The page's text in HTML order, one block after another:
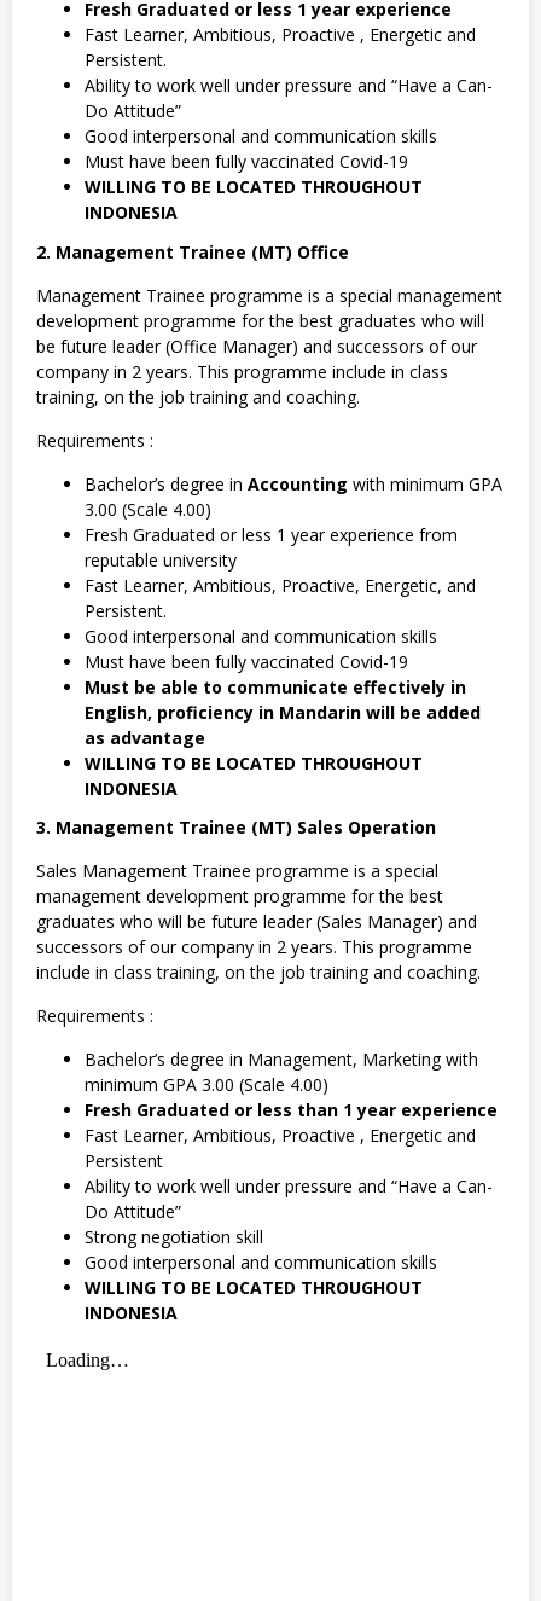
Fresh Graduated or less 1 year experience
Fast Learner, Ambitious, Proactive , Energetic and
Persistent.
Ability to work well under pressure and “Have a Can-
Do Attitude”
Good interpersonal and communication skills
Must have been fully vaccinated Covid-19
WILLING TO BE LOCATED THROUGHOUT
INDONESIA
2. Management Trainee (MT) Office
Management Trainee programme is a special management
development programme for the best graduates who will
be future leader (Office Manager) and successors of our
company in 2 years. This programme include in class
training, on the job training and coaching.
Requirements :
Bachelor’s degree in Accounting with minimum GPA
3.00 (Scale 4.00)
Fresh Graduated or less 1 year experience from
reputable university
Fast Learner, Ambitious, Proactive, Energetic, and
Persistent.
Good interpersonal and communication skills
Must have been fully vaccinated Covid-19
Must be able to communicate effectively in
English, proficiency in Mandarin will be added
as advantage
WILLING TO BE LOCATED THROUGHOUT
INDONESIA
3. Management Trainee (MT) Sales Operation
Sales Management Trainee programme is a special
management development programme for the best
graduates who will be future leader (Sales Manager) and
successors of our company in 2 years. This programme
include in class training, on the job training and coaching.
Requirements :
Bachelor’s degree in Management, Marketing with
minimum GPA 3.00 (Scale 4.00)
Fresh Graduated or less than 1 year experience
Fast Learner, Ambitious, Proactive , Energetic and
Persistent
Ability to work well under pressure and “Have a Can-
Do Attitude”
Strong negotiation skill
Good interpersonal and communication skills
WILLING TO BE LOCATED THROUGHOUT
INDONESIA